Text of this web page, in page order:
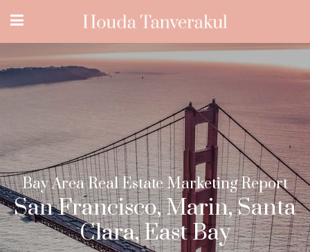
Bay Area Real Estate Marketing Report
San Francisco, Marin, Santa
Clara, East Bay